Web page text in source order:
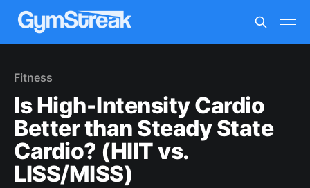
Fitness
Is High-Intensity Cardio
Better than Steady State
Cardio? (HIIT vs.
LISS/MISS)